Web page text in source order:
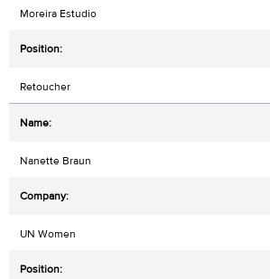
Moreira Estudio
Retoucher
Nanette Braun
UN Women